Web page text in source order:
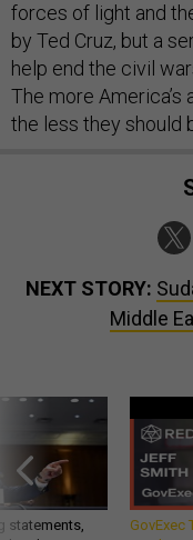
forces of light and
by Ted Cruz, but a
help end the civil
The more
the less they should
NEXT STORY:
Middle
statements,
GovExec